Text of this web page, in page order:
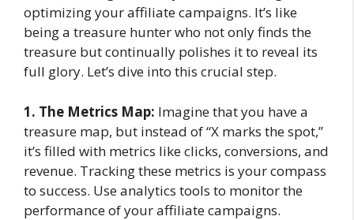
optimizing your affiliate campaigns. It’s like
being a treasure hunter who not only finds the
treasure but continually polishes it to reveal its
full glory. Let’s dive into this crucial step.
1. The Metrics Map: Imagine that you have a
treasure map, but instead of “X marks the spot,”
it’s filled with metrics like clicks, conversions, and
revenue. Tracking these metrics is your compass
to success. Use analytics tools to monitor the
performance of your affiliate campaigns.